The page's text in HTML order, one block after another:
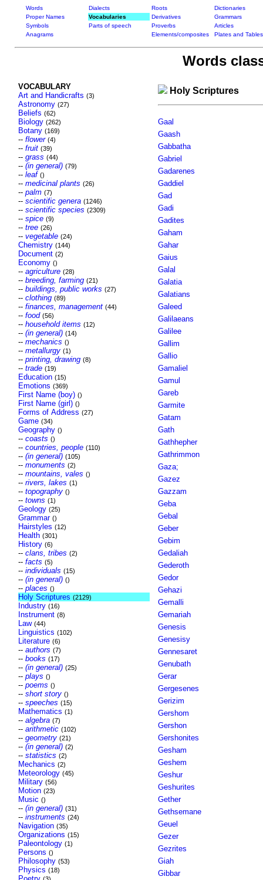
Words Dialects Roots
Dictionaries
Proper Names
Vocabularies Derivatives
Grammars
Symbols
Parts of speech Proverbs
Articles
Anagrams
Elements/composites Plates and Tables
Words
VOCABULARY
Art and Handicrafts (3)
Astronomy (27)
Beliefs (62)
Biology (262)
Botany (169)
-- flower (4)
-- fruit (39)
-- grass (44)
-- (in general) (79)
-- leaf ()
-- medicinal plants (26)
-- palm (7)
-- scientific genera (1246)
-- scientific species (2309)
-- spice (9)
-- tree (26)
-- vegetable (24)
Chemistry (144)
Document (2)
Economy ()
-- agriculture (28)
-- breeding, farming (21)
-- buildings, public works (27)
-- clothing (89)
-- finances, management (44)
-- food (56)
-- household items (12)
-- (in general) (14)
-- mechanics ()
-- metallurgy (1)
-- printing, drawing (8)
-- trade (19)
Education (15)
Emotions (369)
First Name (boy) ()
First Name (girl) ()
Forms of Address (27)
Game (34)
Geography ()
-- coasts ()
-- countries, people (110)
-- (in general) (105)
-- monuments (2)
-- mountains, vales ()
-- rivers, lakes (1)
-- topography ()
-- towns (1)
Geology (25)
Grammar ()
Hairstyles (12)
Health (301)
History (6)
-- clans, tribes (2)
-- facts (5)
-- individuals (15)
-- (in general) ()
-- places ()
Holy Scriptures (2129)
Industry (16)
Instrument (8)
Law (44)
Linguistics (102)
Literature (6)
-- authors (7)
-- books (17)
-- (in general) (25)
-- plays ()
-- poems ()
-- short story ()
-- speeches (15)
Mathematics (1)
-- algebra (7)
-- arithmetic (102)
-- geometry (21)
-- (in general) (2)
-- statistics (2)
Mechanics (2)
Meteorology (45)
Military (56)
Motion (23)
Music ()
-- (in general) (31)
-- instruments (24)
Navigation (35)
Organizations (15)
Paleontology (1)
Persons ()
Philosophy (53)
Physics (18)
Holy Scriptures
Gaal
Gaash
Gabbatha
Gabriel
Gadarenes
Gaddiel
Gad
Gadi
Gadites
Gaham
Gahar
Gaius
Galal
Galatia
Galatians
Galeed
Galilaeans
Galilee
Gallim
Gallio
Gamaliel
Gamul
Gareb
Garmite
Gatam
Gath
Gathhepher
Gathrimmon
Gaza;
Gazez
Gazzam
Geba
Gebal
Geber
Gebim
Gedaliah
Gederoth
Gedor
Gehazi
Gemalli
Gemariah
Genesis
Genesisy
Gennesaret
Genubath
Gerar
Gergesenes
Gerizim
Gershom
Gershon
Gershonites
Gesham
Geshem
Geshur
Geshurites
Gether
Gethsemane
Geuel
Gezer
Gezrites
Giah
Gibbar